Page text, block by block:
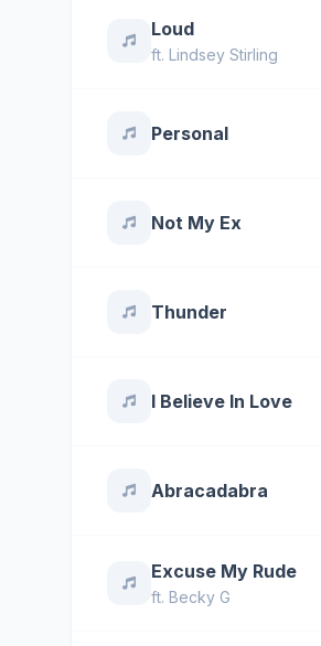
Loud
ft. Lindsey Stirling
Personal
Not My Ex
Thunder
I Believe In Love
Abracadabra
Excuse My Rude
ft. Becky G